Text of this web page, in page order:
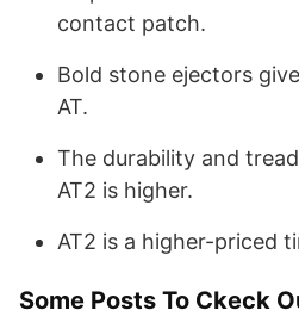
contact patch.
Bold stone ejectors
AT.
The durability and
AT2 is higher.
AT2 is a higher-priced
Some Posts To Ckeck